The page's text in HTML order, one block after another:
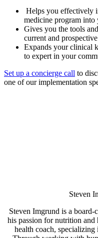
Helps you effectively
medicine program into
Gives you the tools
current and
Expands your clinical
to expert in your
Set up a concierge call to
one of our implementation
Steven
Steven Imgrund is a
his passion for nutrition and
health coach,